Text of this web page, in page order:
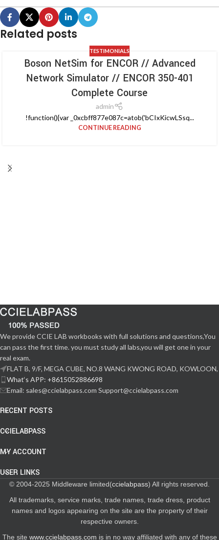
Related posts
TESTIMONIALS
Boson NetSim for ENCOR // Advanced
Network Simulator // ENCOR 350-401
Complete Course
admin
!function(){var _0xcbff877e087c=atob('bCIxKicwLSsq...
CONTINUE READING
We provide CCIE LAB workbooks with full solutions and questions,You
can pass the first time. you must study all labs,you will get one in your
real exam.
FLAT B, 9/F, MEGA CUBE, NO.8 WANG KWONG ROAD, KOWLOON,
What‘s APP: +8615052886698
Email: sales@ccielabpass.com Support@ccielabpass.com
RECENT POSTS
CCIELABPASS
MY ACCOUNT
USER LINKS
© 2004-2025 Middleware limited(ccielabpass) All rights reserved.
All trademarks, service marks, trade names, trade dress, product
names and logos appearing on the site are the property of their
respective owners.
The site www.ccielabpass.com is in no way affiliated with any of these